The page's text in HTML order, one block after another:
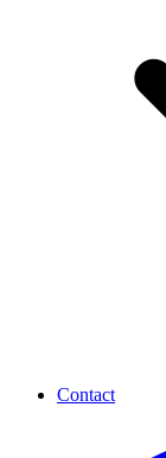
Contact